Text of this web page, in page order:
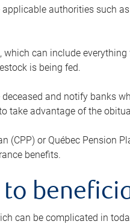
authorities such
which can include
is being fed.
and notify banks
take advantage of the
(CPP) or Québec Pension
benefits.
to
can be complicated in